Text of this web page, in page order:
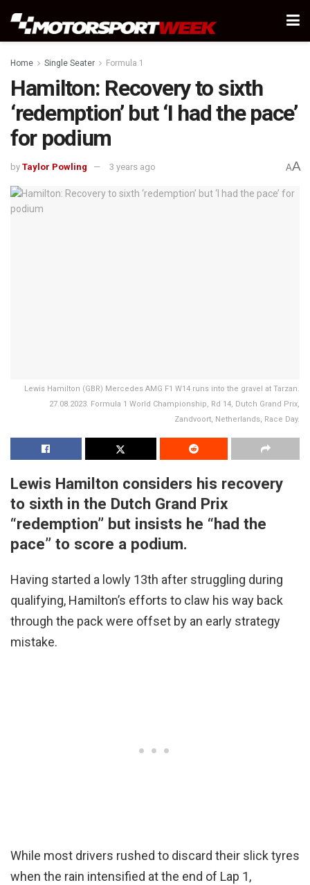
Home Single Seater Formula 1
Hamilton: Recovery to sixth
‘redemption’ but ‘I had the pace’
for podium
by Taylor Powling 3 years ago AA
Lewis Hamilton (GBR) Mercedes AMG F1 W14 runs into the gravel at Tarzan.
27.08.2023. Formula 1 World Championship, Rd 14, Dutch Grand Prix,
Zandvoort, Netherlands, Race Day.
Lewis Hamilton considers his recovery
to sixth in the Dutch Grand Prix
“redemption” but insists he “had the
pace” to score a podium.
Having started a lowly 13th after struggling during
qualifying, Hamilton’s efforts to claw his way back
through the pack were offset by an early strategy
mistake.
While most drivers rushed to discard their slick tyres
when the rain intensified at the end of Lap 1,